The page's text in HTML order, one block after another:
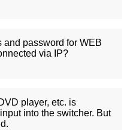
and password for WEB
via IP?
player, etc. is
into the switcher. But